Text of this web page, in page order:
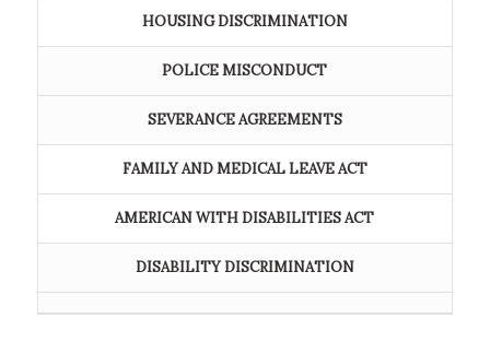
HOUSING DISCRIMINATION
POLICE MISCONDUCT
SEVERANCE AGREEMENTS
FAMILY AND MEDICAL LEAVE ACT
AMERICAN WITH DISABILITIES ACT
DISABILITY DISCRIMINATION